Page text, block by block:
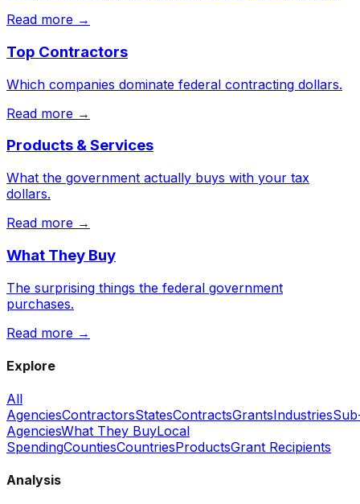
Read more →
Top Contractors
Which companies dominate federal contracting dollars.
Read more →
Products & Services
What the government actually buys with your tax
dollars.
Read more →
What They Buy
The surprising things the federal government
purchases.
Read more →
Explore
All
AgenciesContractorsStatesContractsGrantsIndustries
AgenciesWhat They BuyLocal
SpendingCountiesCountriesProductsGrant Recipients
Analysis